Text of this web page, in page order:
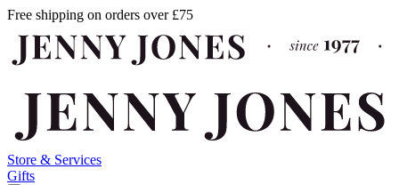
Free shipping on orders over £75
Store & Services
Gifts